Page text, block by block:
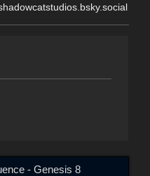
- Genesis 8